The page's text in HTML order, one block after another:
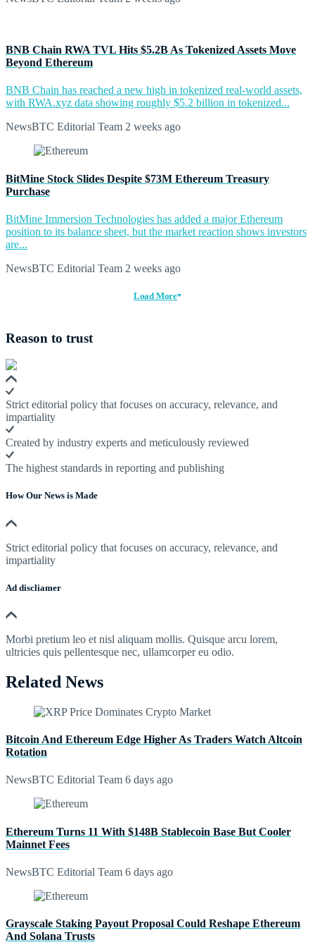
BNB Chain RWA TVL Hits $5.2B As Tokenized Assets Move
Beyond Ethereum
BNB Chain has reached a new high in tokenized real-world assets,
with RWA.xyz data showing roughly $5.2 billion in tokenized...
NewsBTC Editorial Team 2 weeks ago
BitMine Stock Slides Despite $73M Ethereum Treasury
Purchase
BitMine Immersion Technologies has added a major Ethereum
position to its balance sheet, but the market reaction shows investors
are...
NewsBTC Editorial Team 2 weeks ago
Load More
Reason to trust
Strict editorial policy that focuses on accuracy, relevance, and
impartiality
Created by industry experts and meticulously reviewed
The highest standards in reporting and publishing
How Our News is Made
Strict editorial policy that focuses on accuracy, relevance, and
impartiality
Ad discliamer
Morbi pretium leo et nisl aliquam mollis. Quisque arcu lorem,
ultricies quis pellentesque nec, ullamcorper eu odio.
Related News
Bitcoin And Ethereum Edge Higher As Traders Watch Altcoin
Rotation
NewsBTC Editorial Team 6 days ago
Ethereum Turns 11 With $148B Stablecoin Base But Cooler
Mainnet Fees
NewsBTC Editorial Team 6 days ago
Grayscale Staking Payout Proposal Could Reshape Ethereum
And Solana Trusts